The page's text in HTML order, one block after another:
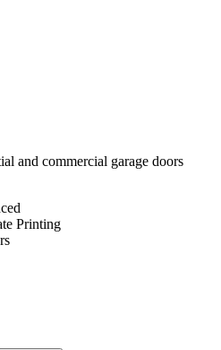
and commercial garage doors
Printing